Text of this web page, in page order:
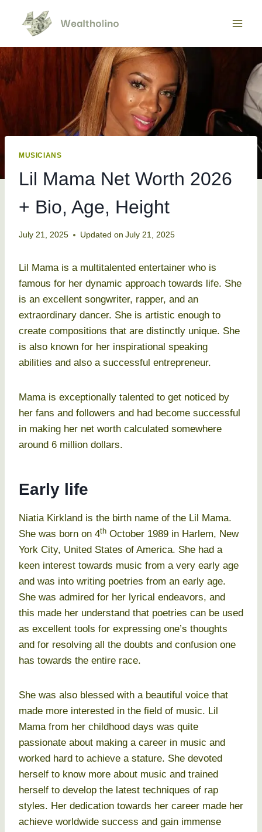
content
MUSICIANS
Lil Mama Net Worth 2026
+ Bio, Age, Height
July 21, 2025 Updated on July 21, 2025
Lil Mama is a multitalented entertainer who is
famous for her dynamic approach towards life. She
is an excellent songwriter, rapper, and an
extraordinary dancer. She is artistic enough to
create compositions that are distinctly unique. She
is also known for her inspirational speaking
abilities and also a successful entrepreneur.
Mama is exceptionally talented to get noticed by
her fans and followers and had become successful
in making her net worth calculated somewhere
around 6 million dollars.
Early life
Niatia Kirkland is the birth name of the Lil Mama.
She was born on 4th October 1989 in Harlem, New
York City, United States of America. She had a
keen interest towards music from a very early age
and was into writing poetries from an early age.
She was admired for her lyrical endeavors, and
this made her understand that poetries can be used
as excellent tools for expressing one’s thoughts
and for resolving all the doubts and confusion one
has towards the entire race.
She was also blessed with a beautiful voice that
made more interested in the field of music. Lil
Mama from her childhood days was quite
passionate about making a career in music and
worked hard to achieve a stature. She devoted
herself to know more about music and trained
herself to develop the latest techniques of rap
styles. Her dedication towards her career made her
achieve worldwide success and gain immense